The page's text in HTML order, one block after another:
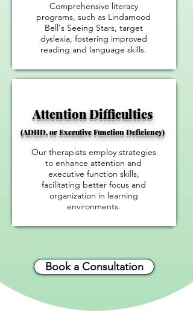
Comprehensive literacy
programs, such as Lindamood
Bell's Seeing Stars, target
dyslexia, fostering improved
reading and language skills.
​Attention Difficulties
(ADHD, or Executive Function Deficiency)
Our therapists employ strategies
to enhance attention and
executive function skills,
facilitating better focus and
organization in learning
environments.
Book a Consultation